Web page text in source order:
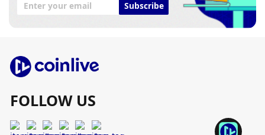
Subscribe
FOLLOW US